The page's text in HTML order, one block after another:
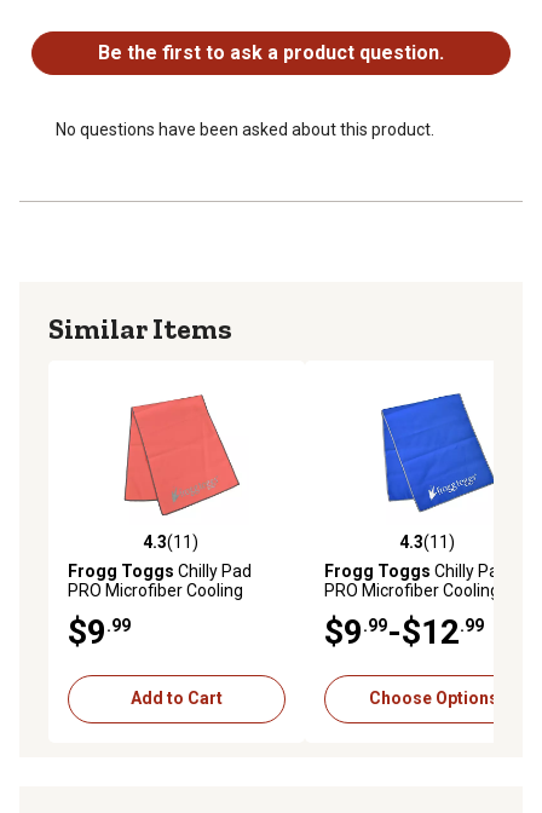
Be the first to ask a product question.
No questions have been asked about this product.
Similar Items
4.3 out of 5 stars with 11 reviews
4.3(11)
Frogg Toggs Chilly Pad
PRO Microfiber Cooling
$9.99
Add to Cart
4.3 out of 5 stars with 11
4.3(11)
Frogg Toggs Chilly Pad
PRO Microfiber Cooling
$9.99-$12.99
Choose Options